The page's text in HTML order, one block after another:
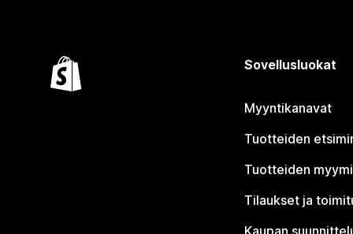
Sovellusluokat
Myyntikanavat
Tuotteiden
Tuotteiden
Tilaukset ja
Kaupan